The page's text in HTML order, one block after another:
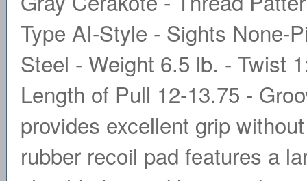
Type AI-Style - Sights None-
Steel - Weight 6.5 lb. - Twist
Length of Pull 12-13.75 -
provides excellent grip
rubber recoil pad features a